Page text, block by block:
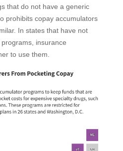
that do not have a generic
prohibits copay accumulators
In states that have not
insurance
to use them.